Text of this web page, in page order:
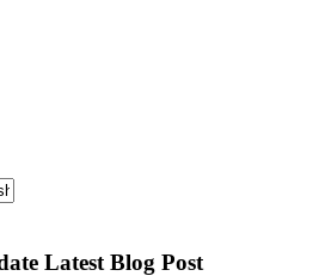
Latest Blog Post